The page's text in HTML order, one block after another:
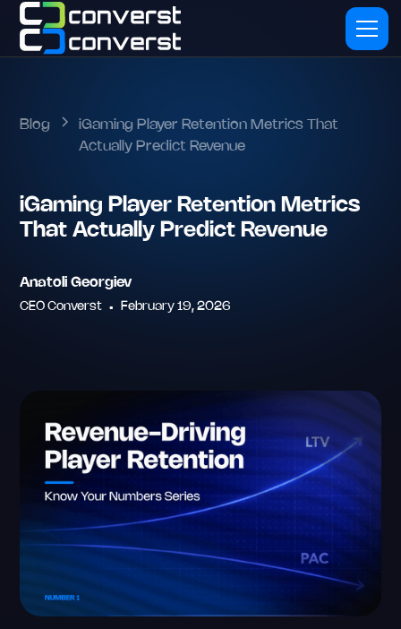
Blog
iGaming Player Retention Metrics That
Actually Predict Revenue
iGaming Player Retention Metrics
That Actually Predict Revenue
Anatoli Georgiev
CEO Converst • February 19, 2026